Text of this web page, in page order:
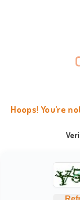
Hoops! You're